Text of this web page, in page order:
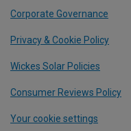
Corporate Governance
Privacy & Cookie Policy
Wickes Solar Policies
Consumer Reviews Policy
Your cookie settings